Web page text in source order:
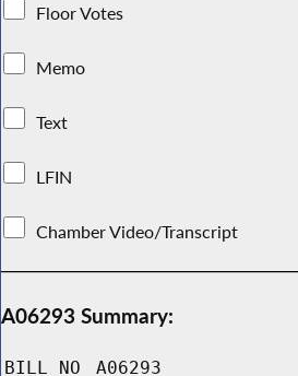
Floor Votes
Memo
Text
LFIN
Chamber Video/Transcript
A06293 Summary:
BILL NO A06293